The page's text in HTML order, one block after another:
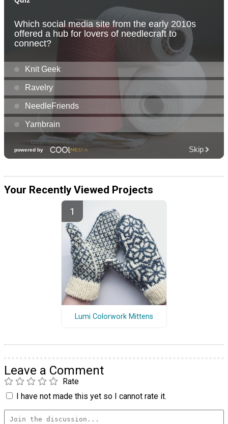
Your Recently Viewed Projects
Lumi Colorwork Mittens
Leave a Comment
Rate
I have not made this yet so I cannot rate it.